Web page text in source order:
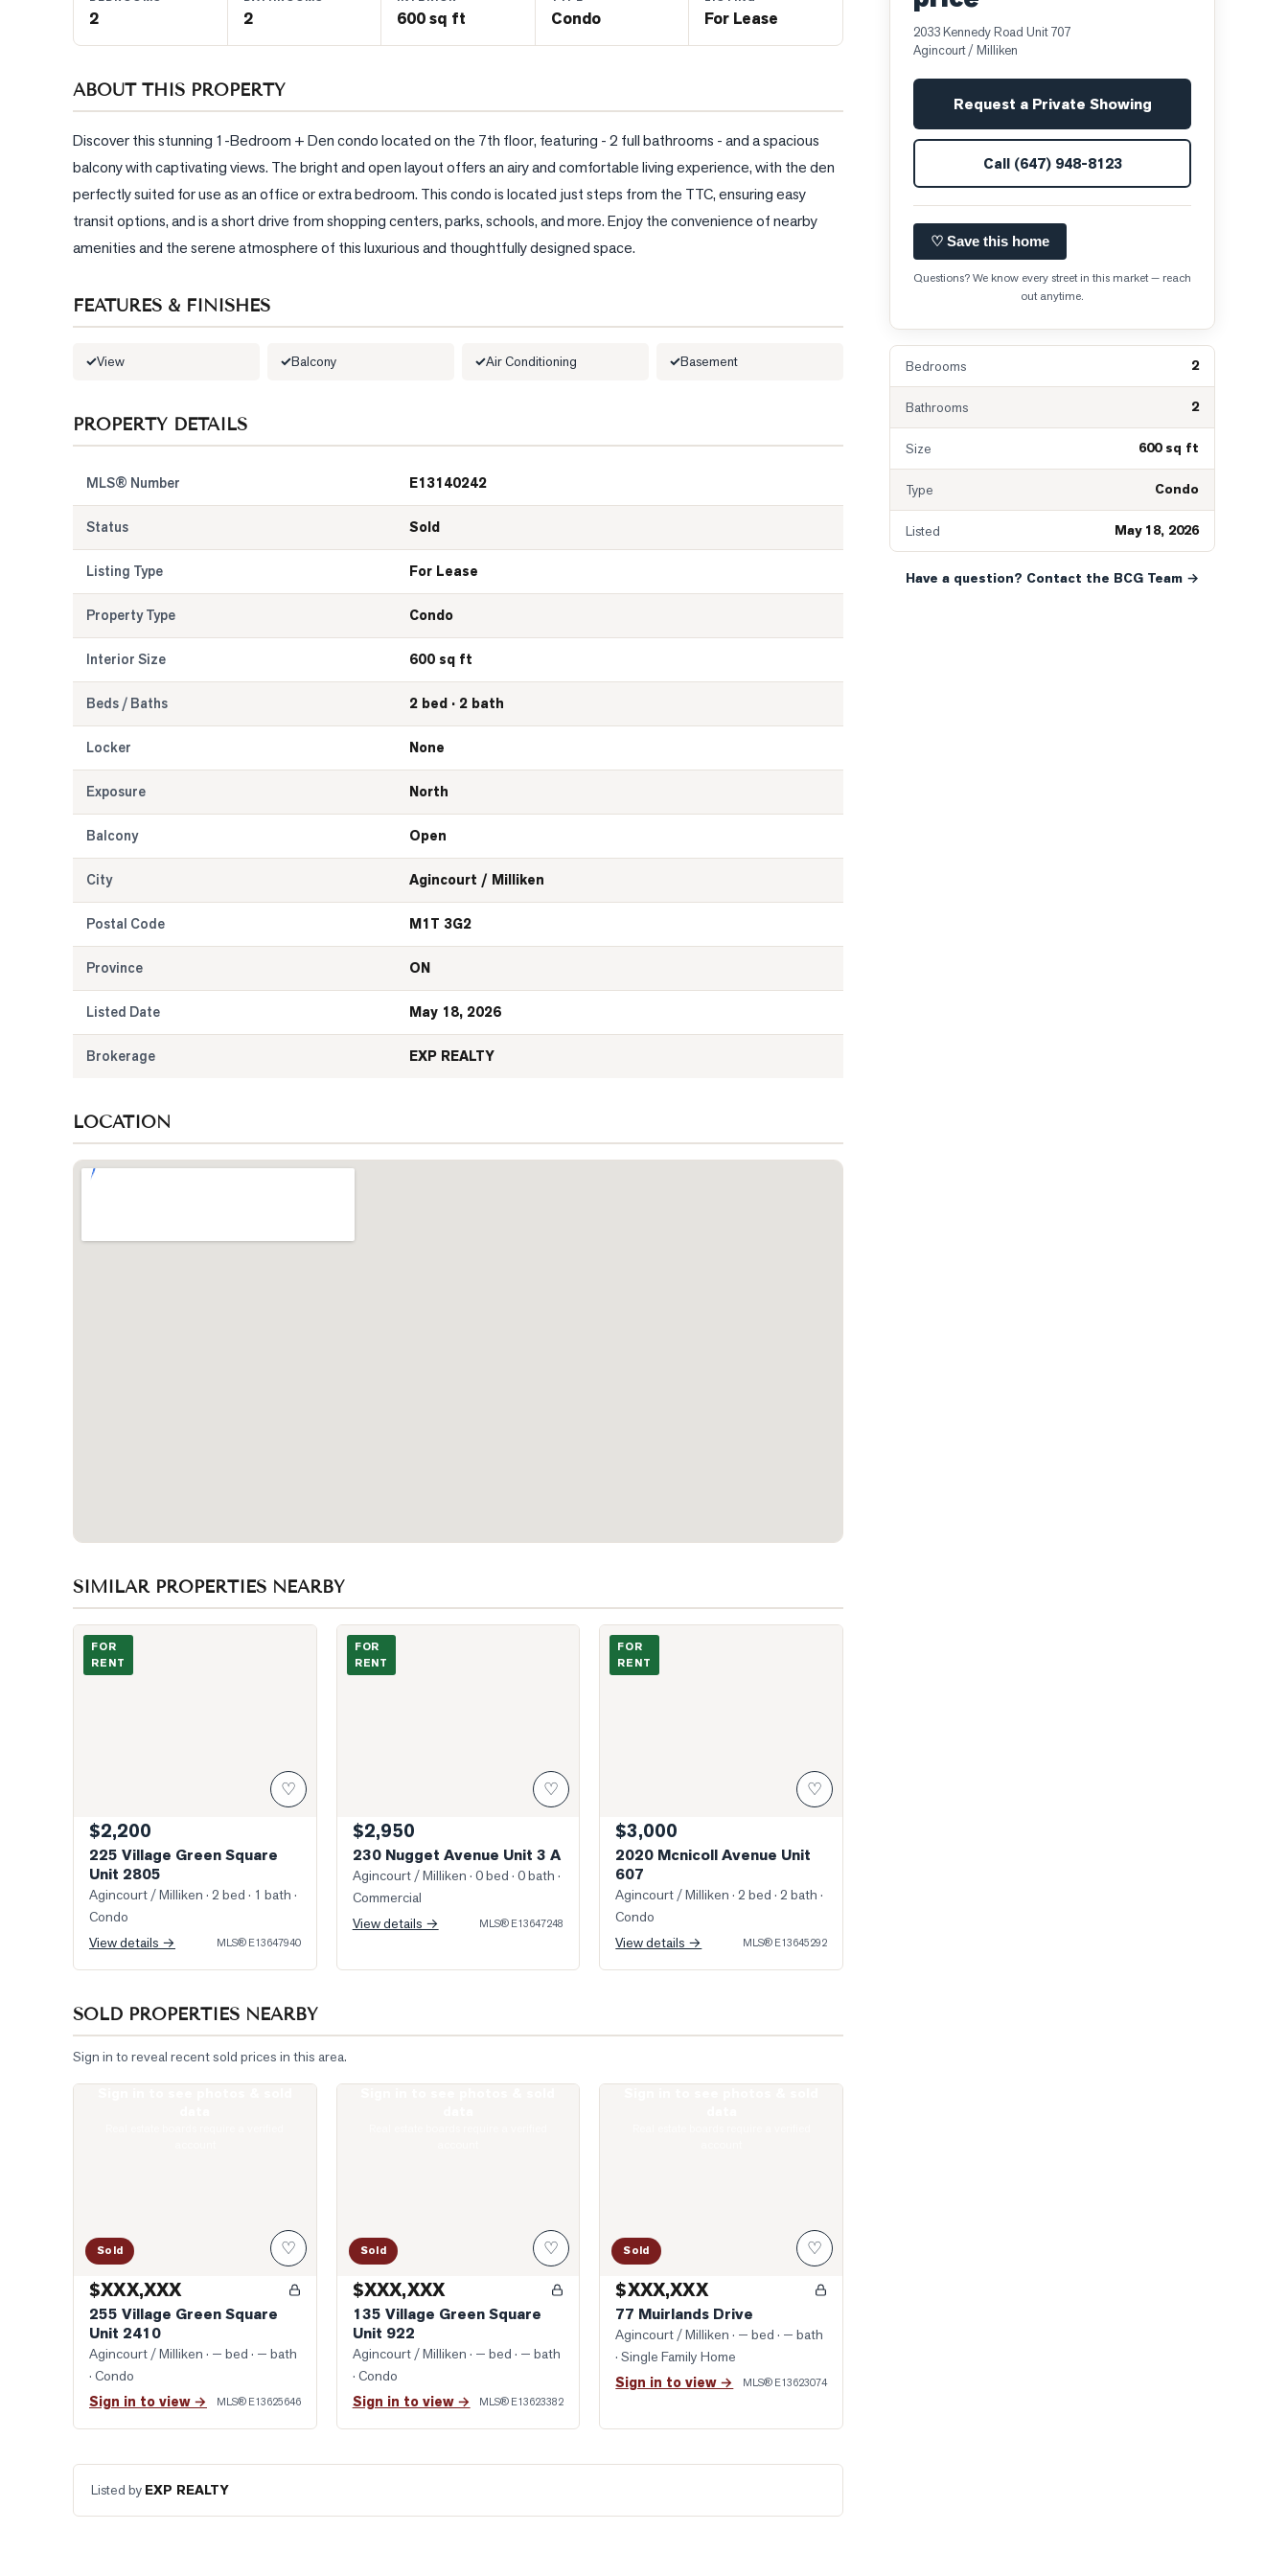
2 2 600 sq ft Condo For Lease
ABOUT THIS PROPERTY
Discover this stunning 1-Bedroom + Den condo located on the 7th floor, featuring - 2 full bathrooms - and a spacious
balcony with captivating views. The bright and open layout offers an airy and comfortable living experience, with the den
perfectly suited for use as an office or extra bedroom. This condo is located just steps from the TTC, ensuring easy
transit options, and is a short drive from shopping centers, parks, schools, and more. Enjoy the convenience of nearby
amenities and the serene atmosphere of this luxurious and thoughtfully designed space.
FEATURES & FINISHES
View Balcony Air Conditioning Basement
PROPERTY DETAILS
MLS® Number E13140242
Status Sold
Listing Type For Lease
Property Type Condo
Interior Size 600 sq ft
Beds / Baths 2 bed · 2 bath
Locker None
Exposure North
Balcony Open
City Agincourt / Milliken
Postal Code M1T 3G2
Province ON
Listed Date May 18, 2026
Brokerage EXP REALTY
LOCATION
SIMILAR PROPERTIES NEARBY
Photo of 225 Village Green Square Unit 2805
FOR
RENT
♡
$2,200
225 Village Green Square
Unit 2805
Agincourt / Milliken · 2 bed · 1 bath ·
Condo
View details →
MLS® E13647940
Photo of 230 Nugget Avenue Unit 3 A
FOR
RENT
♡
$2,950
230 Nugget Avenue Unit 3 A
Agincourt / Milliken · 0 bed · 0 bath ·
Commercial
View details →
MLS® E13647248
Photo of 2020 Mcnicoll Avenue Unit 607
FOR
RENT
♡
$3,000
2020 Mcnicoll Avenue Unit
607
Agincourt / Milliken · 2 bed · 2 bath ·
Condo
View details →
MLS® E13645292
SOLD PROPERTIES NEARBY
Sign in to reveal recent sold prices in this area.
Sold ♡
$XXX,XXX
255 Village Green Square
Unit 2410
Agincourt / Milliken · — bed · — bath
· Condo
Sign in to view → MLS® E13625646
Sold ♡
$XXX,XXX
135 Village Green Square
Unit 922
Agincourt / Milliken · — bed · — bath
· Condo
Sign in to view → MLS® E13623382
Sold ♡
$XXX,XXX
77 Muirlands Drive
Agincourt / Milliken · — bed · — bath
· Single Family Home
Sign in to view → MLS® E13623074
Listed by EXP REALTY
2033 Kennedy Road Unit 707
Agincourt / Milliken
Request a Private Showing
Call (647) 948-8123
♡ Save this home
Questions? We know every street in this market — reach
out anytime.
Bedrooms 2
Bathrooms 2
Size 600 sq ft
Type Condo
Listed May 18, 2026
Have a question? Contact the BCG Team →